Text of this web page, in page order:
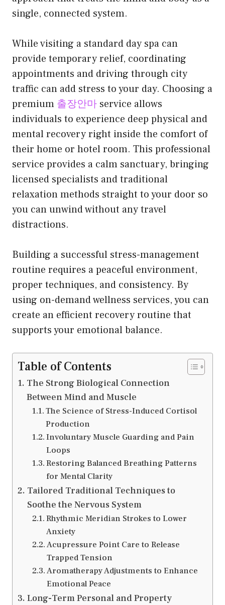
single, connected system.
While visiting a standard day spa can
provide temporary relief, coordinating
appointments and driving through city
traffic can add stress to your day. Choosing a
premium 출장안마 service allows
individuals to experience deep physical and
mental recovery right inside the comfort of
their home or hotel room. This professional
service provides a calm sanctuary, bringing
licensed specialists and traditional
relaxation methods straight to your door so
you can unwind without any travel
distractions.
Building a successful stress-management
routine requires a peaceful environment,
proper techniques, and consistency. By
using on-demand wellness services, you can
create an efficient recovery routine that
supports your emotional balance.
Table of Contents
The Strong Biological Connection
Between Mind and Muscle
The Science of Stress-Induced Cortisol
Production
Involuntary Muscle Guarding and Pain
Loops
Restoring Balanced Breathing Patterns
for Mental Clarity
Tailored Traditional Techniques to
Soothe the Nervous System
Rhythmic Meridian Strokes to Lower
Anxiety
Acupressure Point Care to Release
Trapped Tension
Aromatherapy Adjustments to Enhance
Emotional Peace
Long-Term Personal and Property